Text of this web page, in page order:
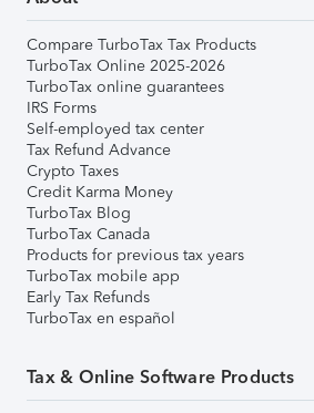
Compare TurboTax Tax Products
TurboTax Online 2025-2026
TurboTax online guarantees
IRS Forms
Self-employed tax center
Tax Refund Advance
Crypto Taxes
Credit Karma Money
TurboTax Blog
TurboTax Canada
Products for previous tax years
TurboTax mobile app
Early Tax Refunds
TurboTax en español
Tax & Online Software Products